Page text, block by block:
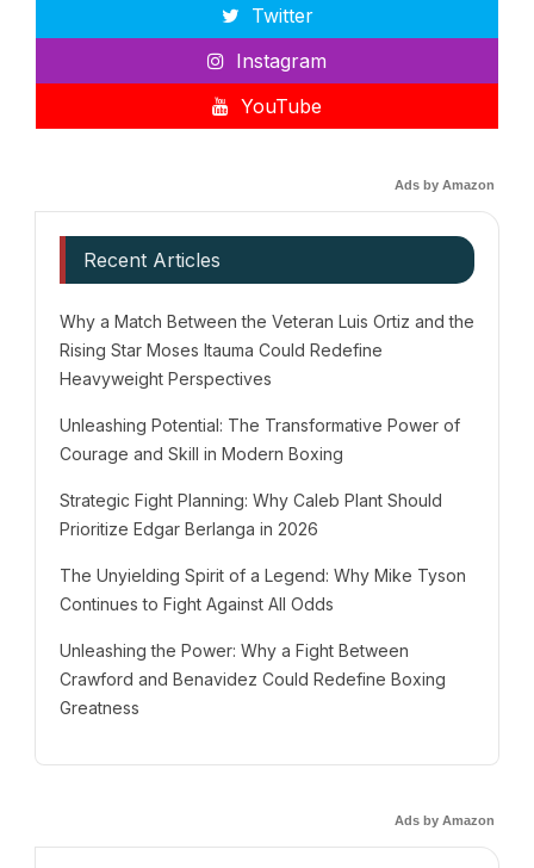
Twitter
Instagram
YouTube
Ads by Amazon
Recent Articles
Why a Match Between the Veteran Luis Ortiz and the
Rising Star Moses Itauma Could Redefine
Heavyweight Perspectives
Unleashing Potential: The Transformative Power of
Courage and Skill in Modern Boxing
Strategic Fight Planning: Why Caleb Plant Should
Prioritize Edgar Berlanga in 2026
The Unyielding Spirit of a Legend: Why Mike Tyson
Continues to Fight Against All Odds
Unleashing the Power: Why a Fight Between
Crawford and Benavidez Could Redefine Boxing
Greatness
Ads by Amazon